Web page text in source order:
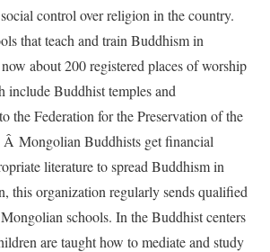
control over religion in the country.
that teach and train Buddhism in
about 200 registered places of worship
include Buddhist temples and
the Federation for the Preservation of the
Mongolian Buddhists get financial
literature to spread Buddhism in
this organization regularly sends qualified
schools. In the Buddhist centers
are taught how to mediate and study